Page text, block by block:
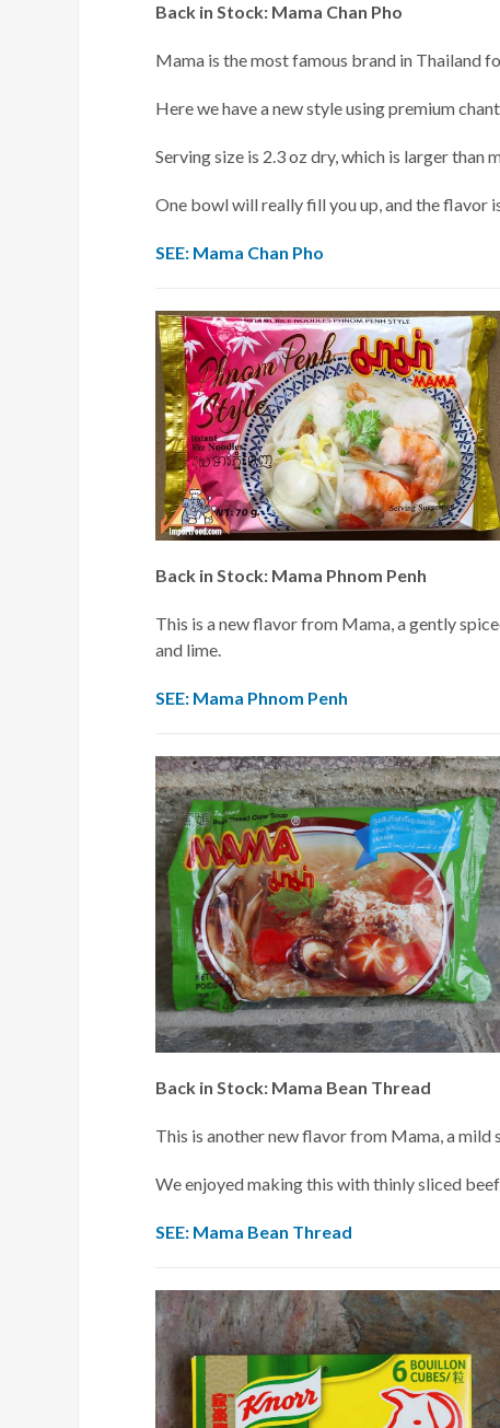
Back in Stock: Mama Chan Pho
Mama is the most famous brand in Thailand
Here we have a new style using premium
Serving size is 2.3 oz dry, which is larger
One bowl will really fill you up, and the flavor
SEE: Mama Chan Pho
Back in Stock: Mama Phnom Penh
This is a new flavor from Mama, a gently
and lime.
SEE: Mama Phnom Penh
Back in Stock: Mama Bean Thread
This is another new flavor from Mama, a mild
We enjoyed making this with thinly sliced
SEE: Mama Bean Thread